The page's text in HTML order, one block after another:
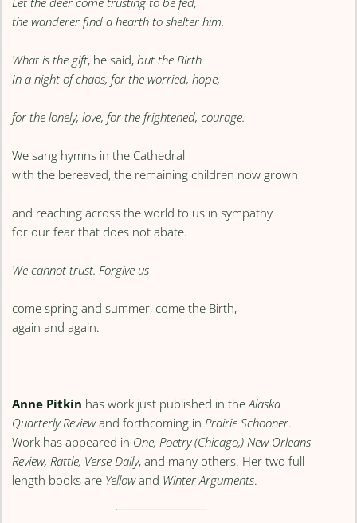
the wanderer find a hearth to shelter him.
What is the gift, he said,but the Birth
In a night of chaos, for the worried, hope,
for the lonely, love, for the frightened, courage.
We sang hymns in the Cathedral
with the bereaved, the remaining children now grown
and reaching across the world to us in sympathy
for our fear that does not abate.
We cannot trust. Forgive us
come spring and summer, come the Birth,
again and again.
Anne Pitkin has work just published in theAlaska
Quarterly Reviewand forthcoming in Prairie Schooner.
Work has appeared in One, Poetry (Chicago,) New Orleans
Review, Rattle, Verse Daily, and many others. Her two full
length books are Yellowand Winter Arguments.